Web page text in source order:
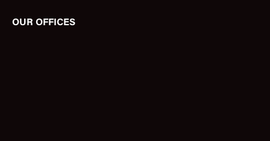
OUR OFFICES